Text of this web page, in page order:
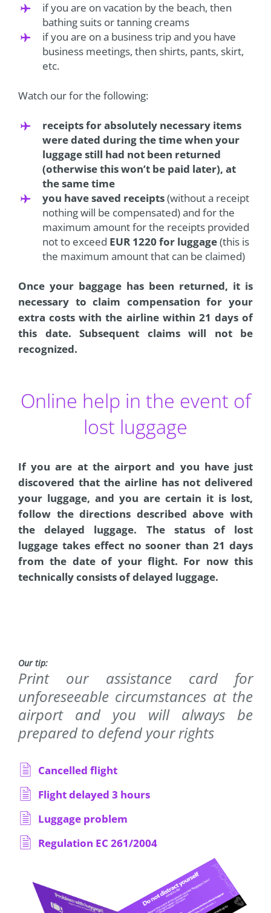
if you are on vacation by the beach, then
bathing suits or tanning creams
if you are on a business trip and you have
business meetings, then shirts, pants, skirt,
etc.
Watch our for the following:
receipts for absolutely necessary items
were dated during the time when your
luggage still had not been returned
(otherwise this won’t be paid later), at
the same time
you have saved receipts(without a receipt
nothing will be compensated) and for the
maximum amount for the receipts provided
not to exceed EUR 1220 for luggage(this is
the maximum amount that can be claimed)
Once your baggage has been returned, it is
necessary to claim compensation for your
extra costs with the airline within 21 days of
this date. Subsequent claims will not be
recognized.
Online help in the event of
lost luggage
If you are at the airport and you have just
discovered that the airline has not delivered
your luggage, and you are certain it is lost,
follow the directions described above with
the delayed luggage. The status of lost
luggage takes effect no sooner than 21 days
from the date of your flight. For now this
technically consists of delayed luggage.
Our tip:
Print our assistance card for
unforeseeable circumstances at the
airport and you will always be
prepared to defend your rights
Cancelled flight
Flight delayed 3 hours
Luggage problem
Regulation EC 261/2004